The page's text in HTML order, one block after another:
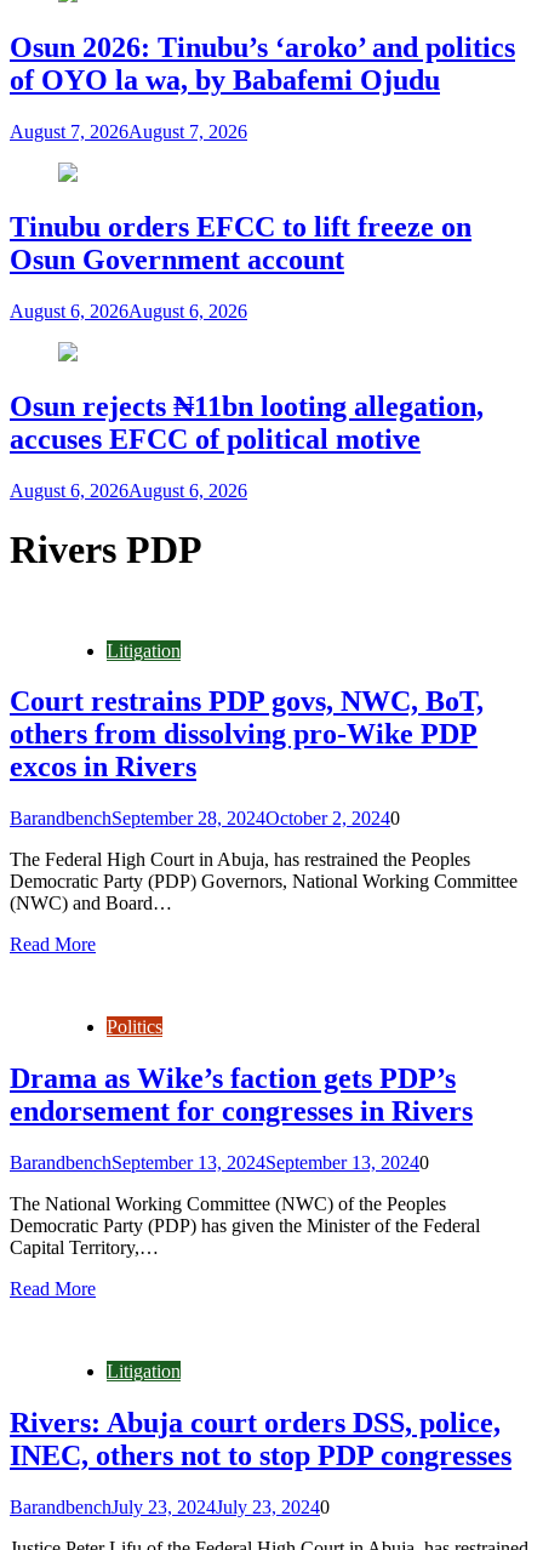
Osun 2026: Tinubu’s ‘aroko’ and politics
of OYO la wa, by Babafemi Ojudu
August 7, 2026August 7, 2026
Tinubu orders EFCC to lift freeze on
Osun Government account
August 6, 2026August 6, 2026
Osun rejects ₦11bn looting allegation,
accuses EFCC of political motive
August 6, 2026August 6, 2026
Rivers PDP
Litigation
Court restrains PDP govs, NWC, BoT,
others from dissolving pro-Wike PDP
excos in Rivers
BarandbenchSeptember 28, 2024October 2, 20240
The Federal High Court in Abuja, has restrained the Peoples
Democratic Party (PDP) Governors, National Working Committee
(NWC) and Board…
Read More
Politics
Drama as Wike’s faction gets PDP’s
endorsement for congresses in Rivers
BarandbenchSeptember 13, 2024September 13, 20240
The National Working Committee (NWC) of the Peoples
Democratic Party (PDP) has given the Minister of the Federal
Capital Territory,…
Read More
Litigation
Rivers: Abuja court orders DSS, police,
INEC, others not to stop PDP congresses
BarandbenchJuly 23, 2024July 23, 20240